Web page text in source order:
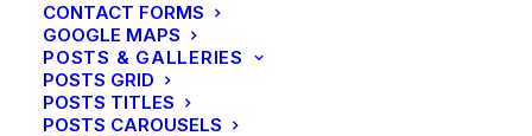
CONTACT FORMS
GOOGLE MAPS
POSTS & GALLERIES
POSTS GRID
POSTS TITLES
POSTS CAROUSELS